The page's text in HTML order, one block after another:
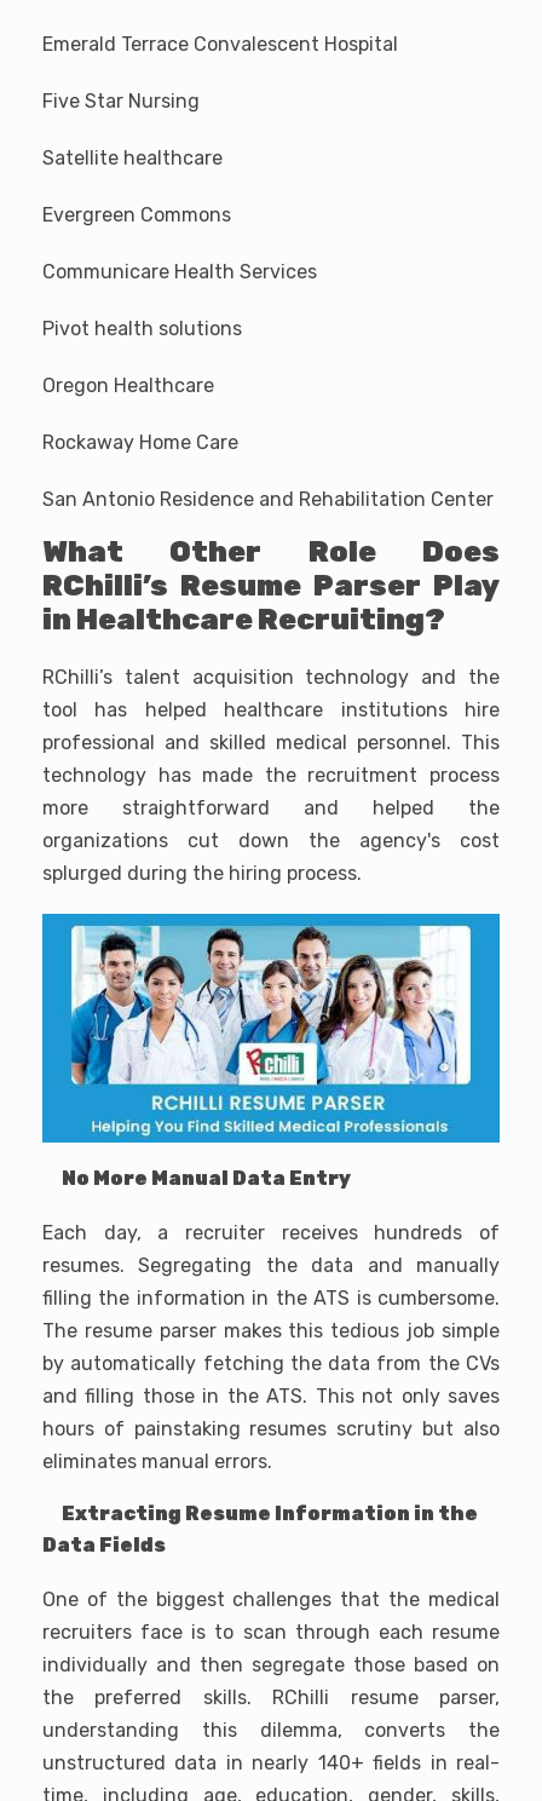
Emerald Terrace Convalescent Hospital
Five Star Nursing
Satellite healthcare
Evergreen Commons
Communicare Health Services
Pivot health solutions
Oregon Healthcare
Rockaway Home Care
San Antonio Residence and Rehabilitation Center
What Other Role Does
RChilli’s Resume Parser Play
in Healthcare Recruiting?
RChilli’s talent acquisition technology and the
tool has helped healthcare institutions hire
professional and skilled medical personnel. This
technology has made the recruitment process
more straightforward and helped the
organizations cut down the agency's cost
splurged during the hiring process.
No More Manual Data Entry
Each day, a recruiter receives hundreds of
resumes. Segregating the data and manually
filling the information in the ATS is cumbersome.
The resume parser makes this tedious job simple
by automatically fetching the data from the CVs
and filling those in the ATS. This not only saves
hours of painstaking resumes scrutiny but also
eliminates manual errors.
Extracting Resume Information in the
Data Fields
One of the biggest challenges that the medical
recruiters face is to scan through each resume
individually and then segregate those based on
the preferred skills. RChilli resume parser,
understanding this dilemma, converts the
unstructured data in nearly 140+ fields in real-
time, including age, education, gender, skills,